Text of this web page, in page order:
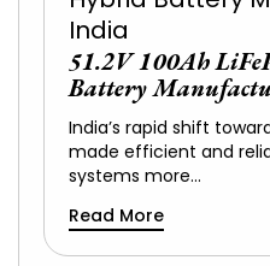
51.2V 100Ah
Battery
India’s rapid shift
made efficient and
systems more…
Read More